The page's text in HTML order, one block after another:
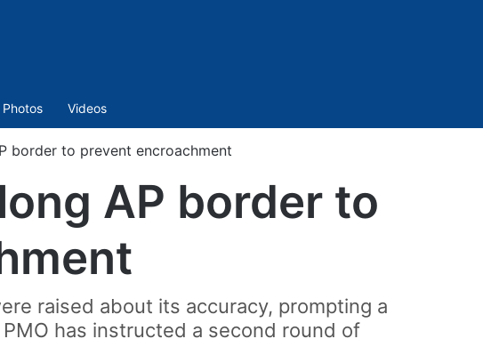
Photos Videos
border to prevent encroachment
AP border to
raised about its accuracy, prompting a
has instructed a second round of